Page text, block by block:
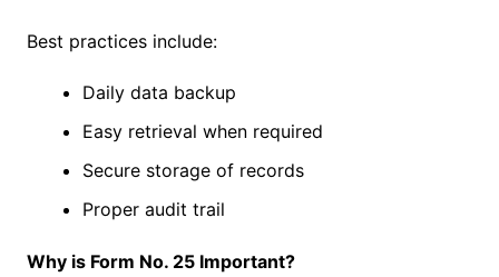
Best practices include:
Daily data backup
Easy retrieval when required
Secure storage of records
Proper audit trail
Why is Form No. 25 Important?